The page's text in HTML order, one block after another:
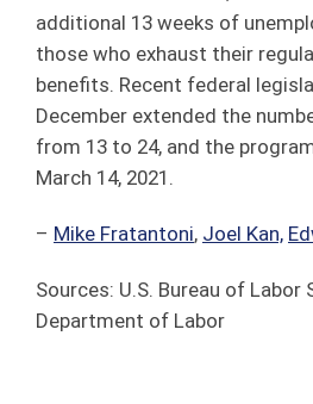
additional 13 weeks of
those who exhaust their
benefits. Recent federal
December extended the
from 13 to 24, and the
March 14, 2021.
– Mike Fratantoni, Joel Kan,
Sources: U.S. Bureau of Labor
Department of Labor